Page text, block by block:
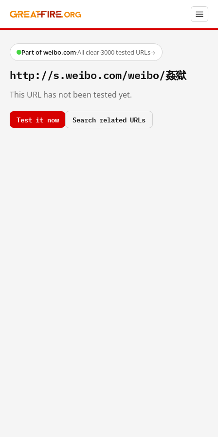
Part of weibo.com·All clear·3000 tested URLs→
http://s.weibo.com/weibo/姦獄
This URL has not been tested yet.
Test it now Search related URLs